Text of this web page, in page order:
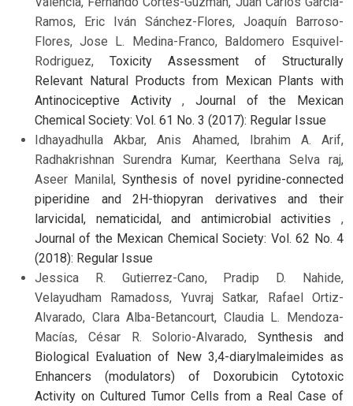
Ramos, Eric Iván Sánchez-Flores, Joaquín Barroso-
Flores, Jose L. Medina-Franco, Baldomero Esquivel-
Rodriguez, Toxicity Assessment of Structurally
Relevant Natural Products from Mexican Plants with
Antinociceptive Activity,Journal of the Mexican
Chemical Society: Vol. 61 No. 3 (2017): Regular Issue
Idhayadhulla Akbar, Anis Ahamed, Ibrahim A. Arif,
Radhakrishnan Surendra Kumar, Keerthana Selva raj,
Aseer Manilal, Synthesis of novel pyridine-connected
piperidine and 2H-thiopyran derivatives and their
larvicidal, nematicidal, and antimicrobial activities ,
Journal of the Mexican Chemical Society: Vol. 62 No. 4
(2018): Regular Issue
Jessica R. Gutierrez-Cano, Pradip D. Nahide,
Velayudham Ramadoss, Yuvraj Satkar, Rafael Ortiz-
Alvarado, Clara Alba-Betancourt, Claudia L. Mendoza-
Macías, César R. Solorio-Alvarado,Synthesis and
Biological Evaluation of New 3,4-diarylmaleimides as
Enhancers (modulators) of Doxorubicin Cytotoxic
Activity on Cultured Tumor Cells from a Real Case of